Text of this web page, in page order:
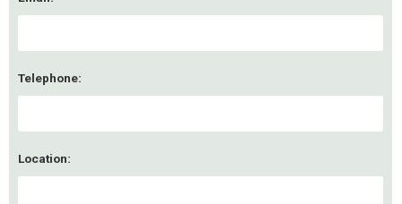
Telephone:
Location: